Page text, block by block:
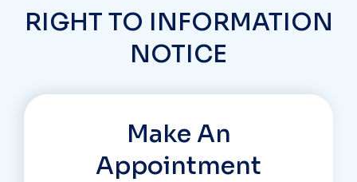
RIGHT TO INFORMATION
NOTICE
Make An
Appointment